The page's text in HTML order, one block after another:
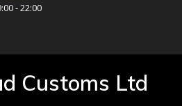
- 22:00
Customs Ltd